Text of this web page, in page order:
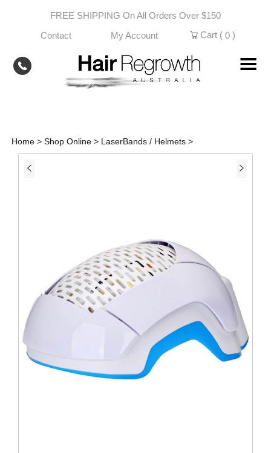
FREE SHIPPING On All Orders Over $150
Contact
My Account Cart ( 0)
Home > Shop Online > LaserBands / Helmets >